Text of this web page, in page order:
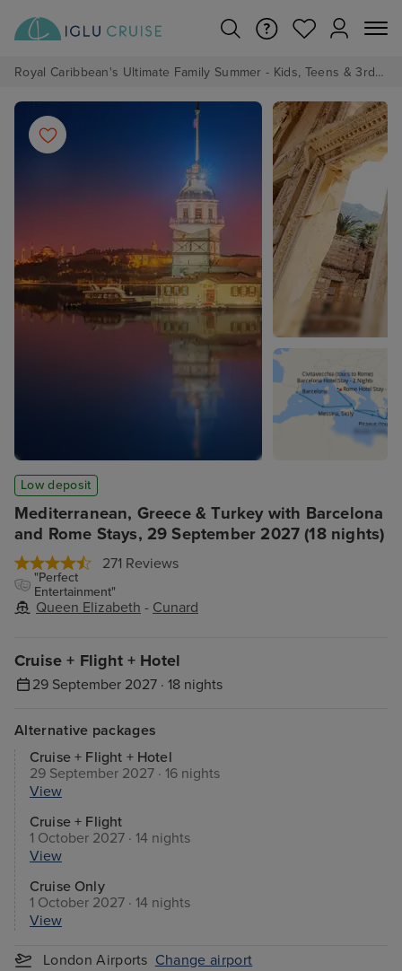
Royal Caribbean's Ultimate Family Summer - Kids, Teens & 3rd/4th Adults sail from just £99!*
Mediterranean, Greece & Turkey with Barcelona
and Rome Stays, 29 September 2027 (18 nights)
271 Reviews
"Perfect
Entertainment"
Queen Elizabeth - Cunard
Low deposit
Cruise + Flight + Hotel
29 September 2027 · 18 nights
Alternative packages
Cruise + Flight + Hotel
29 September 2027 · 16 nights
View
Cruise + Flight
1 October 2027 · 14 nights
View
Cruise Only
1 October 2027 · 14 nights
View
London Airports Change airport